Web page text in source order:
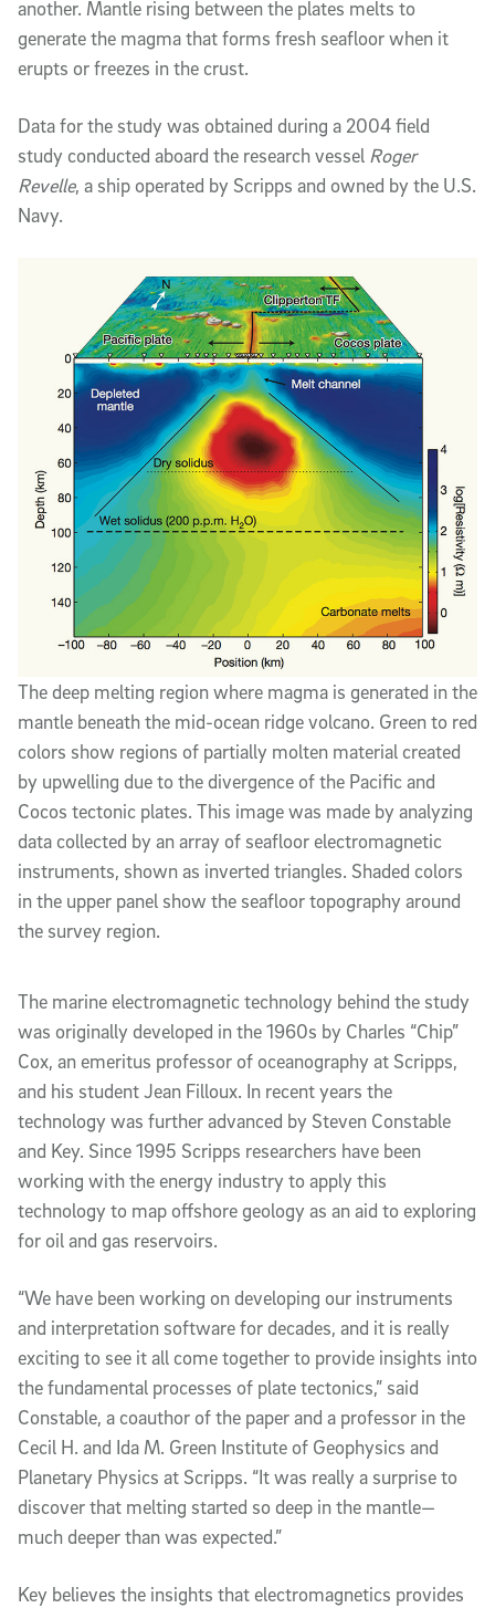
another. Mantle rising between the plates melts to
generate the magma that forms fresh seafloor when it
erupts or freezes in the crust.
Data for the study was obtained during a 2004 field
study conducted aboard the research vessel Roger
Revelle, a ship operated by Scripps and owned by the U.S.
Navy.
The deep melting region where magma is generated in the
mantle beneath the mid-ocean ridge volcano. Green to red
colors show regions of partially molten material created
by upwelling due to the divergence of the Pacific and
Cocos tectonic plates. This image was made by analyzing
data collected by an array of seafloor electromagnetic
instruments, shown as inverted triangles. Shaded colors
in the upper panel show the seafloor topography around
the survey region.
The marine electromagnetic technology behind the study
was originally developed in the 1960s by Charles “Chip”
Cox, an emeritus professor of oceanography at Scripps,
and his student Jean Filloux. In recent years the
technology was further advanced by Steven Constable
and Key. Since 1995 Scripps researchers have been
working with the energy industry to apply this
technology to map offshore geology as an aid to exploring
for oil and gas reservoirs.
“We have been working on developing our instruments
and interpretation software for decades, and it is really
exciting to see it all come together to provide insights into
the fundamental processes of plate tectonics,” said
Constable, a coauthor of the paper and a professor in the
Cecil H. and Ida M. Green Institute of Geophysics and
Planetary Physics at Scripps. “It was really a surprise to
discover that melting started so deep in the mantle—
much deeper than was expected.”
Key believes the insights that electromagnetics provides